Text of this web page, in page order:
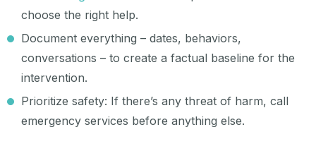
choose the right help.
Document everything – dates, behaviors,
conversations – to create a factual baseline for the
intervention.
Prioritize safety: If there’s any threat of harm, call
emergency services before anything else.